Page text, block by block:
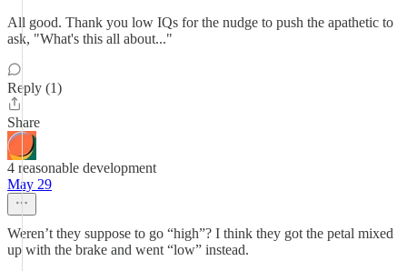
All good. Thank you low IQs for the nudge to push the apathetic to
ask, "What's this all about..."
Reply (1)
Share
4 reasonable development
May 29
Weren’t they suppose to go “high”? I think they got the petal mixed
up with the brake and went “low” instead.